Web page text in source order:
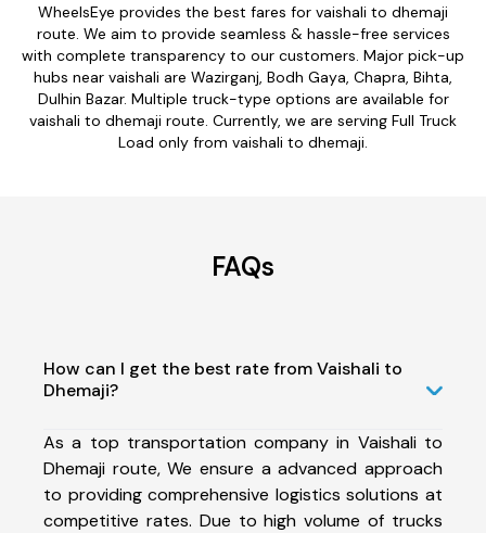
WheelsEye provides the best fares for vaishali to dhemaji
route. We aim to provide seamless & hassle-free services
with complete transparency to our customers. Major pick-up
hubs near vaishali are Wazirganj, Bodh Gaya, Chapra, Bihta,
Dulhin Bazar. Multiple truck-type options are available for
vaishali to dhemaji route. Currently, we are serving Full Truck
Load only from vaishali to dhemaji.
FAQs
How can I get the best rate from Vaishali to
Dhemaji?
As a top transportation company in Vaishali to
Dhemaji route, We ensure a advanced approach
to providing comprehensive logistics solutions at
competitive rates. Due to high volume of trucks